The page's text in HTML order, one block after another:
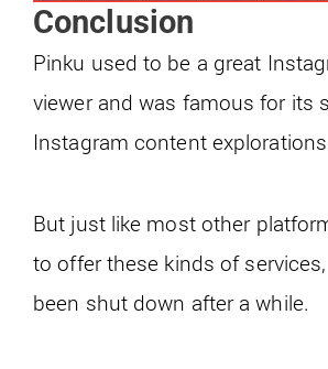
Conclusion
Pinku used to be a great
viewer and was famous for its
Instagram content
But just like most other
to offer these kinds of
been shut down after a while.